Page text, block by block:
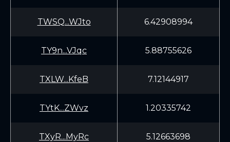
TWSQ...WJto 6.42908994
TY9n...VJqc 5.88755626
TXLW...KfeB 7.12144917
TYtK...ZWvz 1.20335742
TXyR...MyRc 5.12663698